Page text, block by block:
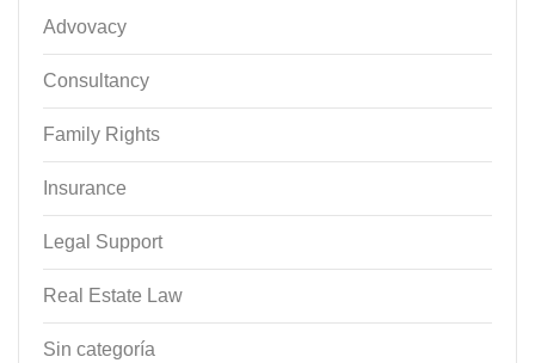
Advovacy
Consultancy
Family Rights
Insurance
Legal Support
Real Estate Law
Sin categoría